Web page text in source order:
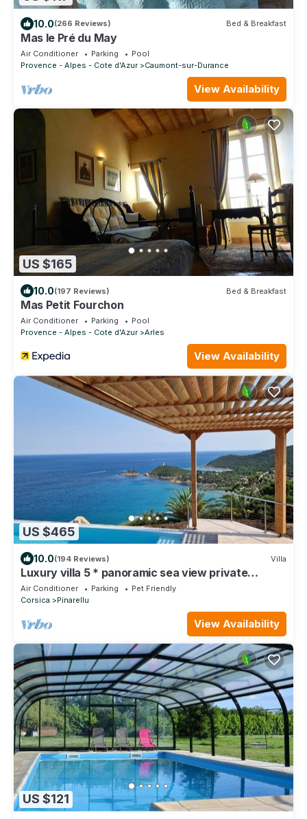
10.0(266 Reviews) Bed & Breakfast
Mas le Pré du May
Air Conditioner Parking
Pool
Provence - Alpes - Cote d'Azur
Caumont-sur-Durance
View Availability
US $165
10.0(197 Reviews) Bed & Breakfast
Mas Petit Fourchon
Air Conditioner Parking
Pool
Provence - Alpes - Cote d'Azur
Arles
View Availability
US $465
10.0(194 Reviews) Villa
Luxury villa 5 * panoramic sea view private
heated pool + SPA
Air Conditioner Parking
Pet Friendly
Corsica
Pinarellu
View Availability
US $121